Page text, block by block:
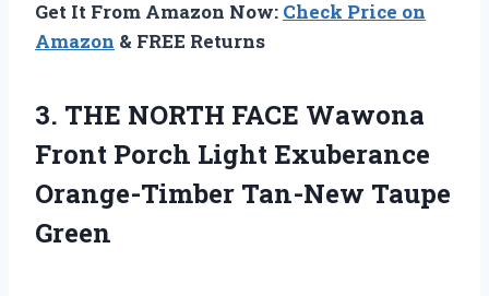
Get It From Amazon Now: Check Price on
Amazon & FREE Returns
3. THE NORTH FACE Wawona
Front Porch Light Exuberance
Orange-Timber Tan-New Taupe
Green